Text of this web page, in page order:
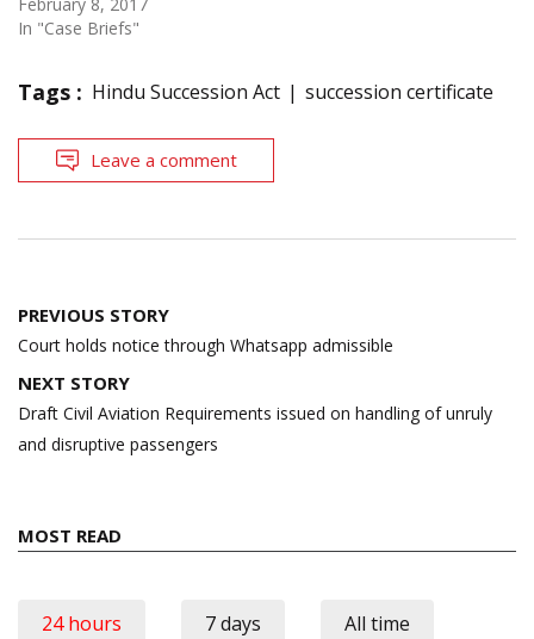
In "Case Briefs"
Tags : Hindu Succession Act succession certificate
Leave a comment
Post
navigation
PREVIOUS STORY
Court holds notice through Whatsapp admissible
NEXT STORY
Draft Civil Aviation Requirements issued on handling of unruly
and disruptive passengers
MOST READ
24 hours 7 days All time